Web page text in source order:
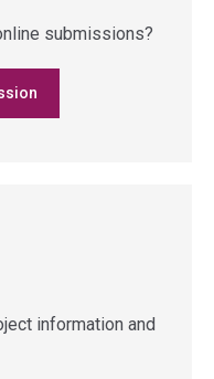
submissions?
information and